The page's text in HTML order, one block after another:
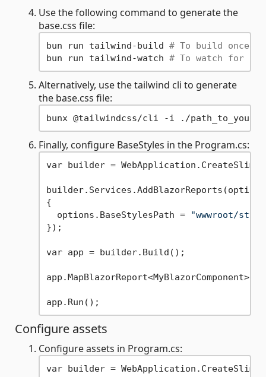
Use the following command to generate the
base.css file:
bun run tailwind-build # To build once
bun run tailwind-watch # To watch for
Alternatively, use the tailwind cli to generate
the base.css file:
Finally, configure BaseStyles in the Program.cs:
var builder =
{
  options.BaseStylesPath =
"wwwroot/
});
var app = builder.Build();
app.MapBlazorReport<MyBlazorComponent>();
Configure assets
Configure assets in Program.cs:
var builder =